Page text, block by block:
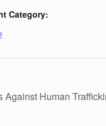
Category:
Against Human